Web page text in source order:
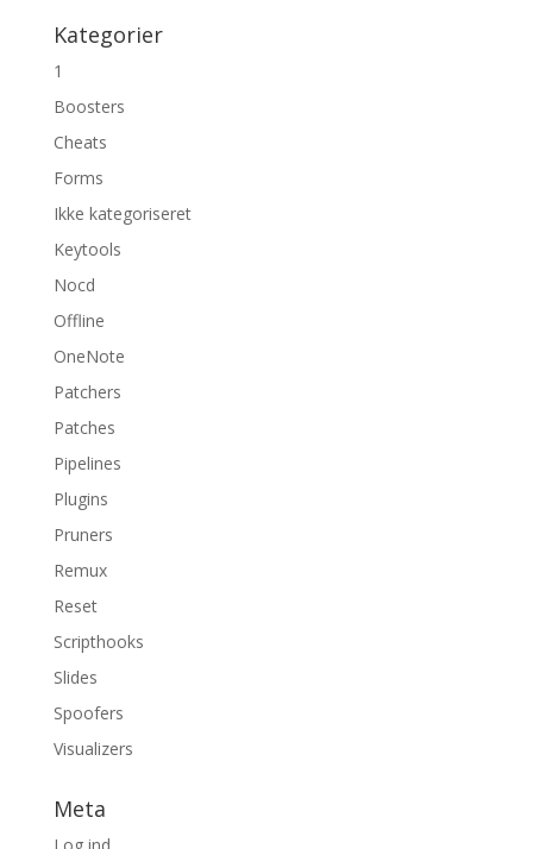
Kategorier
1
Boosters
Cheats
Forms
Ikke kategoriseret
Keytools
Nocd
Offline
OneNote
Patchers
Patches
Pipelines
Plugins
Pruners
Remux
Reset
Scripthooks
Slides
Spoofers
Visualizers
Meta